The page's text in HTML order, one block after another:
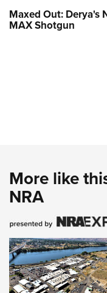
Maxed Out: Derya's
MAX Shotgun
More like
NRA